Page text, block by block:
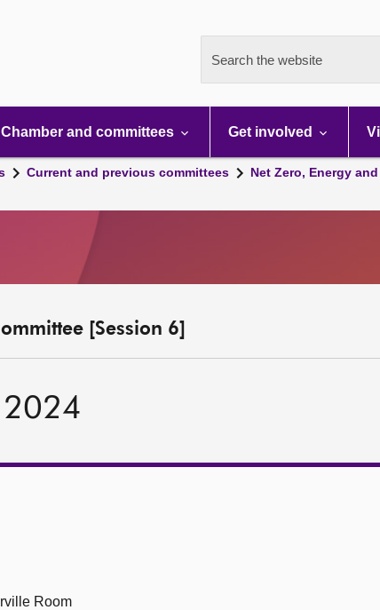
Search the website
Chamber and committees Get involved
Current and previous committees Net Zero, Energy
[Session 6]
Room